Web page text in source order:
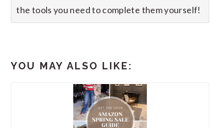
the tools you need to complete them yourself!
YOU MAY ALSO LIKE: